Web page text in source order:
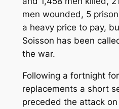
men wounded, 5
a heavy price to pay,
Soisson has been
the war.
Following a fortnight
replacements a short
preceded the attack